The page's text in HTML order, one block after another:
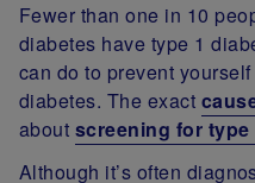
Fewer than one in 10
diabetes have type 1
can do to prevent
diabetes. The exact
about screening for type
Although it’s often